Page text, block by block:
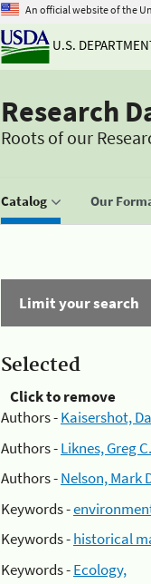
An official website of the
U.S.
Research
Roots of our
Catalog Our
Limit your search
Selected
Click to remove
Authors -Kaisershot,
Authors -Liknes, Greg C.
Authors -Nelson, Mark
Keywords -
Keywords -historical
Keywords -Ecology,